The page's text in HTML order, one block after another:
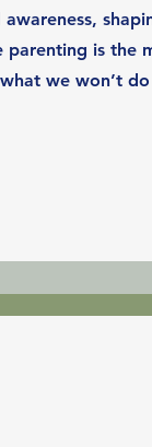
parenting is the
we won’t